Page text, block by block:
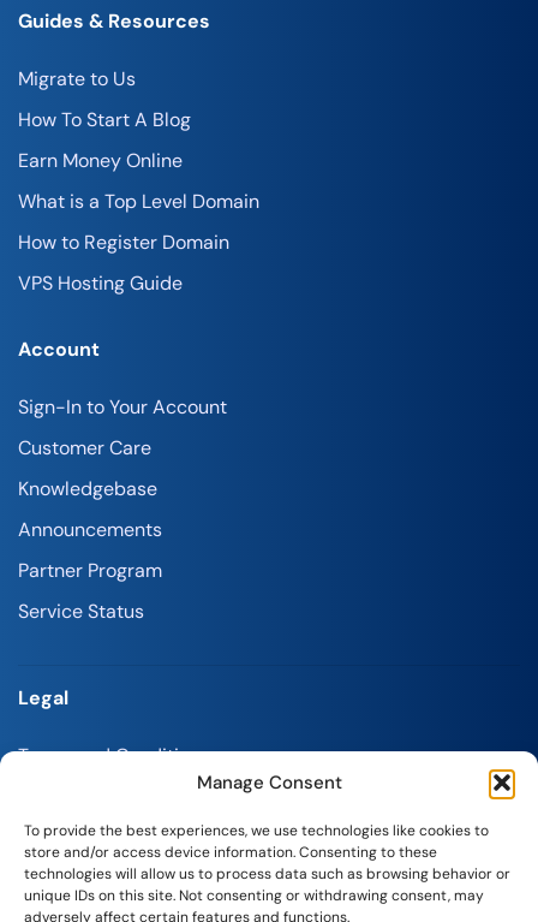
Manage Consent
To provide the best experiences, we use technologies like cookies to
store and/or access device information. Consenting to these
technologies will allow us to process data such as browsing behavior or
unique IDs on this site. Not consenting or withdrawing consent, may
adversely affect certain features and functions.
Guides & Resources
Migrate to Us
How To Start A Blog
Earn Money Online
What is a Top Level Domain
How to Register Domain
VPS Hosting Guide
Account
Sign-In to Your Account
Customer Care
Knowledgebase
Announcements
Partner Program
Service Status
Legal
Terms and Conditions
Privacy Policy
Report Abuse